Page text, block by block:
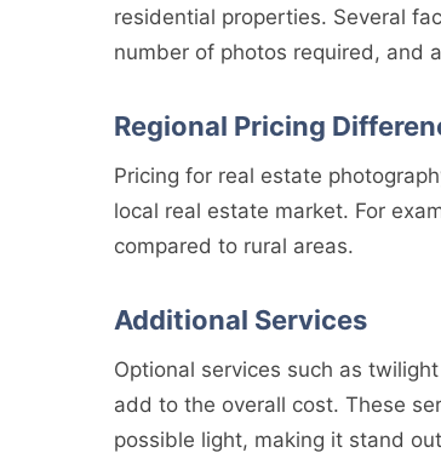
residential properties. Several
number of photos required, and
Regional Pricing
Pricing for real estate
local real estate market. For
compared to rural areas.
Additional Services
Optional services such as
add to the overall cost. These
possible light, making it stand